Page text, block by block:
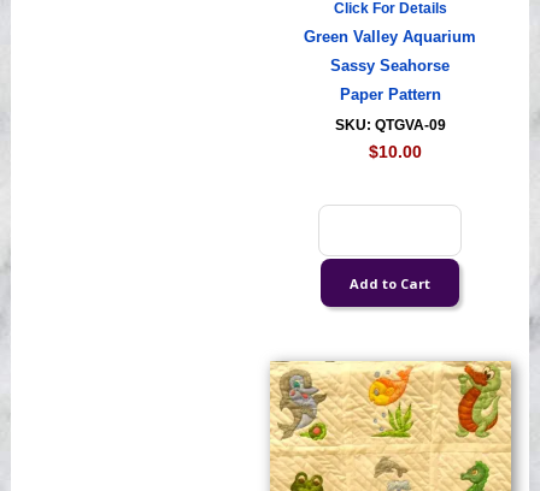
Click For Details
Green Valley Aquarium
Sassy Seahorse
Paper Pattern
SKU: QTGVA-09
$10.00